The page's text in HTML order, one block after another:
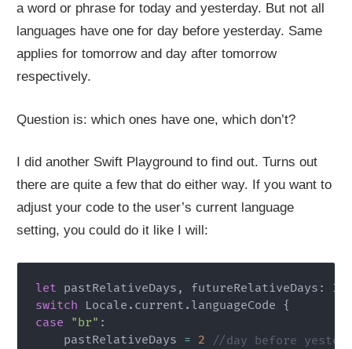
a word or phrase for today and yesterday. But not all
languages have one for day before yesterday. Same
applies for tomorrow and day after tomorrow
respectively.
Question is: which ones have one, which don’t?
I did another Swift Playground to find out. Turns out
there are quite a few that do either way. If you want to
adjust your code to the user’s current language
setting, you could do it like I will:
let pastRelativeDays , futureRelativeDays :
switch
Locale . current . languageCode {
case
"br" :
    pastRelativeDays
= 2
//day before